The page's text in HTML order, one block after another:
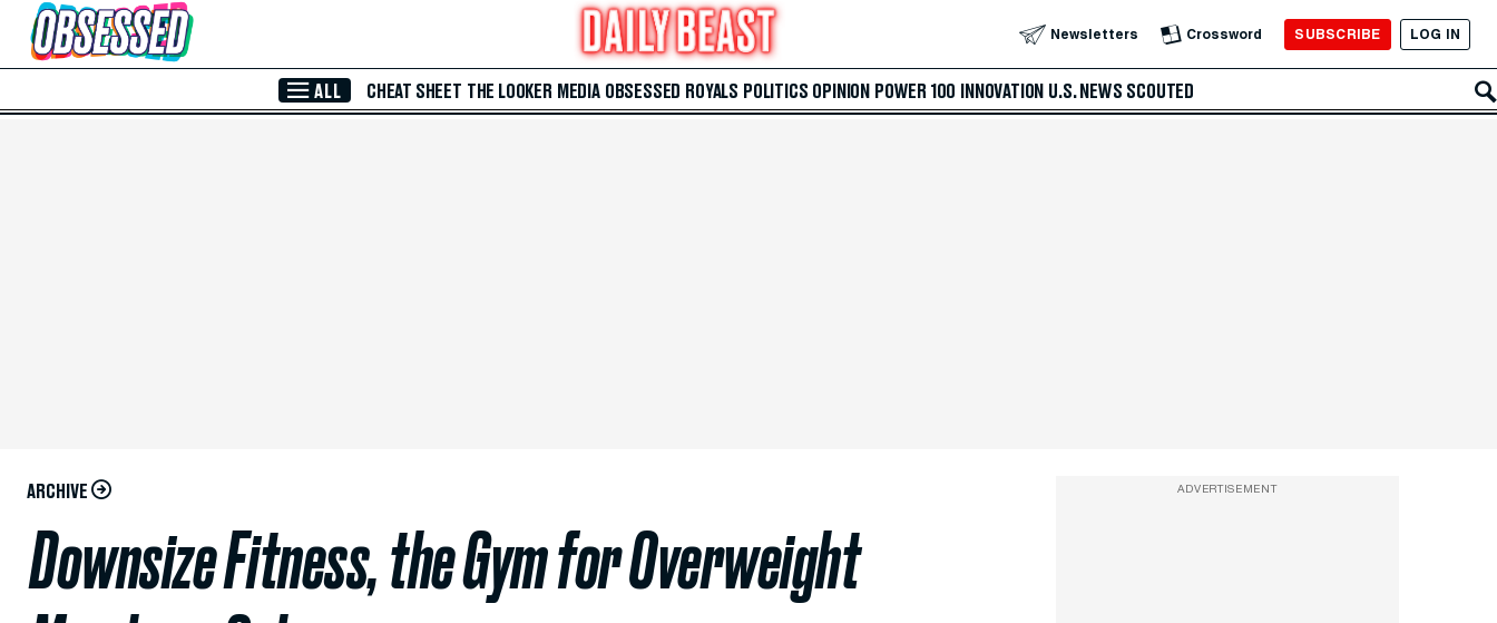
Skip to Main Content Newsletters Crossword SUBSCRIBE LOG IN
ALL CHEAT SHEET THE LOOKER MEDIA OBSESSED ROYALS POLITICS OPINION POWER 100 INNOVATION U.S. NEWS SCOUTED
ARCHIVE
Downsize Fitness, the Gym for Overweight
ADVERTISEMENT